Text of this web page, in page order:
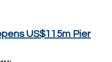
US$115m Pier